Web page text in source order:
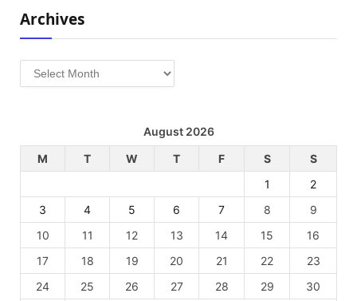
Archives
Archives
August 2026
M
T W T F S
S
1
2
3
4 5 6 7 8
9
10
11 12 13 14 15
16
17
18 19 20 21 22
23
24
25 26 27 28 29
30